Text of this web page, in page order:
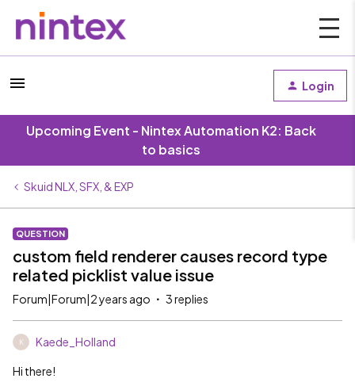
Login
Upcoming Event - Nintex Automation K2: Back
to basics
Skuid NLX, SFX, & EXP
QUESTION
custom field renderer causes record type
related picklist value issue
Forum|Forum|2 years ago 3 replies
K Kaede_Holland
Hi there!